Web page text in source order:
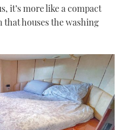
it’s more like a compact
houses the washing